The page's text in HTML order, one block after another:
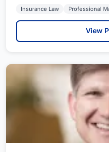
Insurance Law Professional
View